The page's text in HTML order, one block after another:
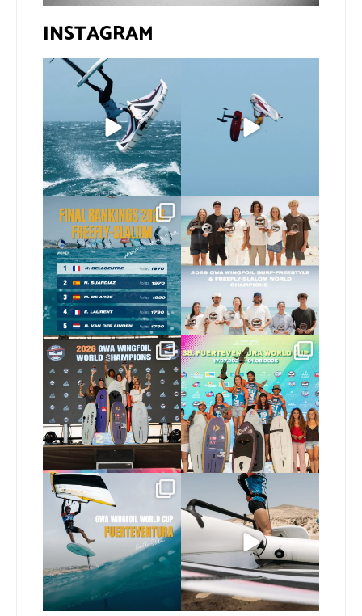
INSTAGRAM
If you spot the zebra,
expect a backflip...
260 8
usual 😉
Video by...
The final 2026 GWA
FreeFly-Slalom rankings
are in!...
176 2
Congratulations to our
new 2026 GWA Wingfoil...
177 9
Congratulations to our
new Surf-Freestyle and ...
246 9
Congratulations to the
GWA Wingfoil World
Cup...
307 6
Read the full article on
our website, link in bio
148 4
Here’s another recap
from today’s
expression...
796 21